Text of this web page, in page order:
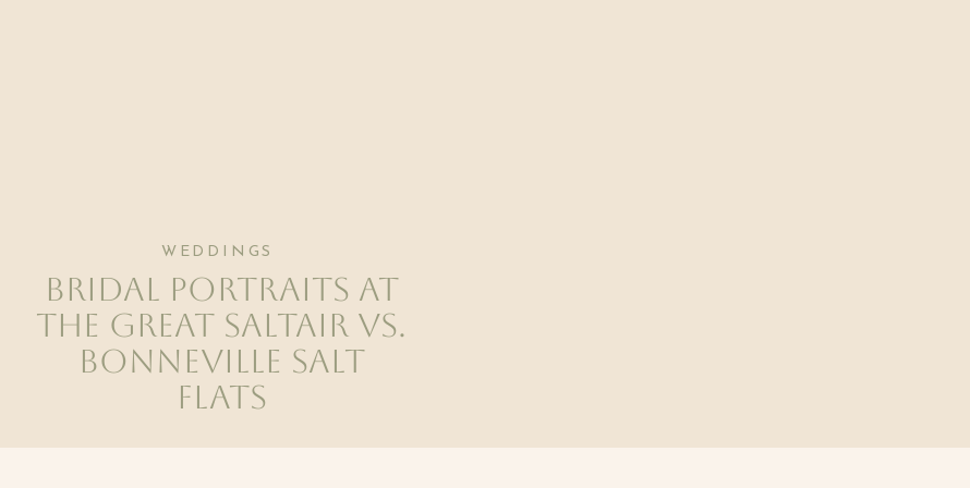
Bridal Portraits at
The Great Saltair vs.
Bonneville Salt
Flats
WEDDINGS